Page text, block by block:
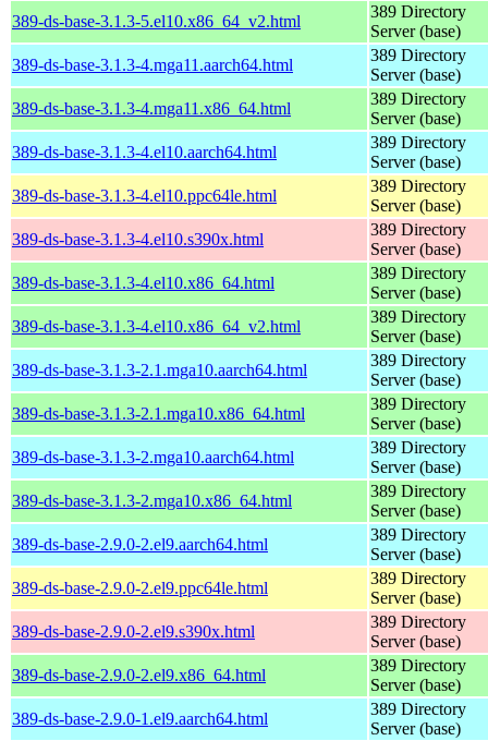
389-ds-base-3.1.3-5.el10.x86_64_v2.html
389 Directory
Server (base)
389-ds-base-3.1.3-4.mga11.aarch64.html
389 Directory
Server (base)
389-ds-base-3.1.3-4.mga11.x86_64.html
389 Directory
Server (base)
389-ds-base-3.1.3-4.el10.aarch64.html
389 Directory
Server (base)
389-ds-base-3.1.3-4.el10.ppc64le.html
389 Directory
Server (base)
389-ds-base-3.1.3-4.el10.s390x.html
389 Directory
Server (base)
389-ds-base-3.1.3-4.el10.x86_64.html
389 Directory
Server (base)
389-ds-base-3.1.3-4.el10.x86_64_v2.html
389 Directory
Server (base)
389-ds-base-3.1.3-2.1.mga10.aarch64.html
389 Directory
Server (base)
389-ds-base-3.1.3-2.1.mga10.x86_64.html
389 Directory
Server (base)
389-ds-base-3.1.3-2.mga10.aarch64.html
389 Directory
Server (base)
389-ds-base-3.1.3-2.mga10.x86_64.html
389 Directory
Server (base)
389-ds-base-2.9.0-2.el9.aarch64.html
389 Directory
Server (base)
389-ds-base-2.9.0-2.el9.ppc64le.html
389 Directory
Server (base)
389-ds-base-2.9.0-2.el9.s390x.html
389 Directory
Server (base)
389-ds-base-2.9.0-2.el9.x86_64.html
389 Directory
Server (base)
389-ds-base-2.9.0-1.el9.aarch64.html
389 Directory
Server (base)